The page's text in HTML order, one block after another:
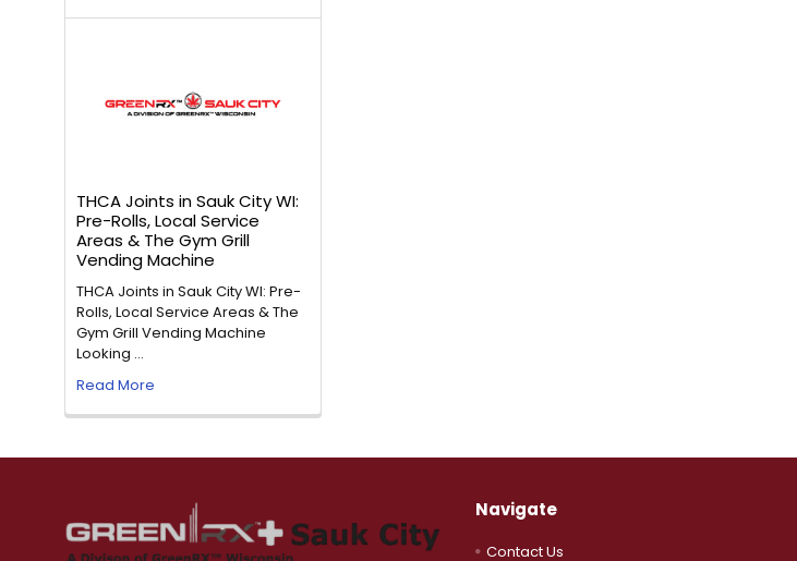
THCA Joints in Sauk City WI:
Pre-Rolls, Local Service
Areas & The Gym Grill
Vending Machine
THCA Joints in Sauk City WI: Pre-
Rolls, Local Service Areas & The
Gym Grill Vending Machine
Looking …
Read More
Navigate
Contact Us